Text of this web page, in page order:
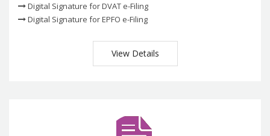
Digital Signature for DVAT e-Filing
Digital Signature for EPFO e-Filing
View Details